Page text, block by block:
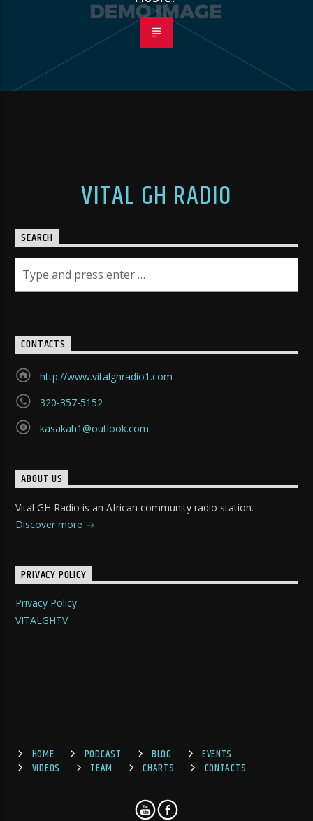
VITAL GH RADIO
SEARCH
CONTACTS
http://www.vitalghradio1.com
320-357-5152
kasakah1@outlook.com
ABOUT US
Vital GH Radio is an African community radio station.
Discover more
PRIVACY POLICY
Privacy Policy
VITALGHTV
HOME PODCAST BLOG
EVENTS
VIDEOS
TEAM CHARTS CONTACTS